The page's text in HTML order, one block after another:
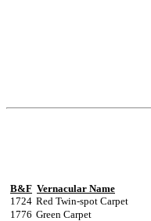
B&F Vernacular Name
1724 Red Twin-spot Carpet
1776 Green Carpet